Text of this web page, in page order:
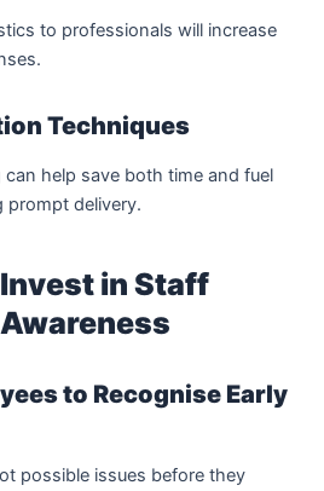
to professionals will increase
Techniques
help save both time and fuel
prompt delivery.
in Staff
to Recognise Early
possible issues before they